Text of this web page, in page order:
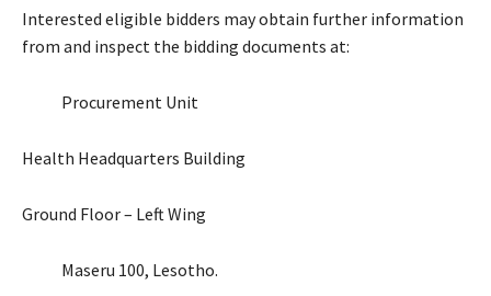
Interested eligible bidders may obtain further information
from and inspect the bidding documents at:
Procurement Unit
Health Headquarters Building
Ground Floor – Left Wing
Maseru 100, Lesotho.